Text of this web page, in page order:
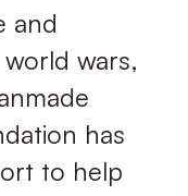
and
wars,
has
to help